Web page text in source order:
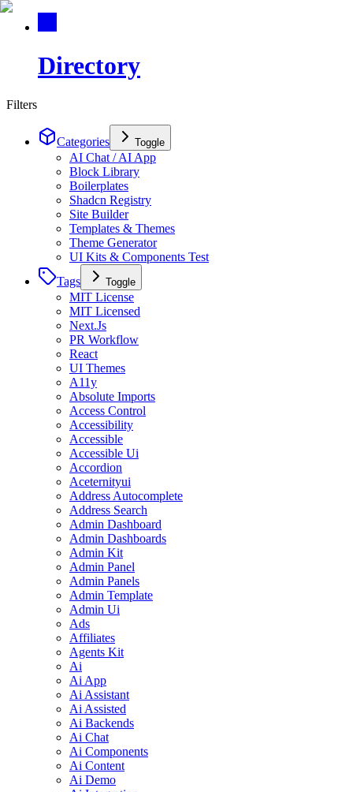
Directory
Filters
Categories Toggle
AI Chat / AI App
Block Library
Boilerplates
Shadcn Registry
Site Builder
Templates & Themes
Theme Generator
UI Kits & Components Test
Tags
Toggle
MIT License
MIT Licensed
Next.Js
PR Workflow
React
UI Themes
A11y
Absolute Imports
Access Control
Accessibility
Accessible
Accessible Ui
Accordion
Aceternityui
Address Autocomplete
Address Search
Admin Dashboard
Admin Dashboards
Admin Kit
Admin Panel
Admin Panels
Admin Template
Admin Ui
Ads
Affiliates
Agents Kit
Ai
Ai App
Ai Assistant
Ai Assisted
Ai Backends
Ai Chat
Ai Components
Ai Content
Ai Demo